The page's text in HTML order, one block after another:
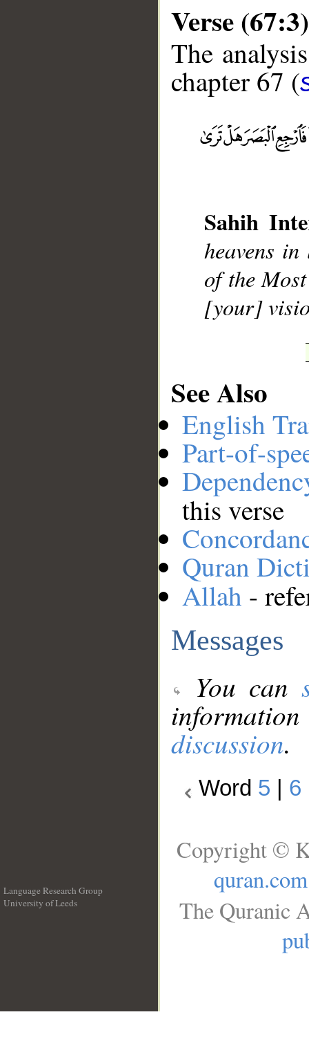
Verse (67:3)
The
chapter 67 (
Sahih
heavens
of the
[your]
See Also
English
Part-of-
this verse
Quran
Allah -
Messages
You can
discussion.
Word 5 6
Language Research Group
University of Leeds
Copyright ©
quran.com
The Quranic